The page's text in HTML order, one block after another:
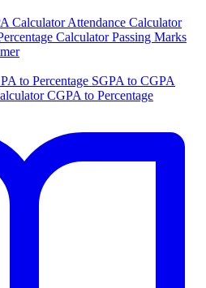
CalculatorAttendance Calculator
CalculatorPassing Marks
to Percentage SGPA to CGPA
CGPA to Percentage